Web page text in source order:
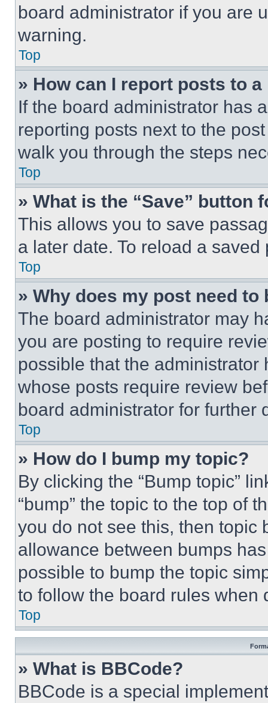
board administrator if you are
warning.
Top
» How can I report posts to
If the board administrator has
reporting posts next to the
walk you through the steps
Top
» What is the “Save” button
This allows you to save
a later date. To reload a
Top
» Why does my post need to
The board administrator may
you are posting to require
possible that the
whose posts require review
board administrator for further
Top
» How do I bump my topic?
By clicking the “Bump topic”
“bump” the topic to the top of
you do not see this, then topic
allowance between bumps
possible to bump the topic
to follow the board rules when
Top
» What is BBCode?
BBCode is a special